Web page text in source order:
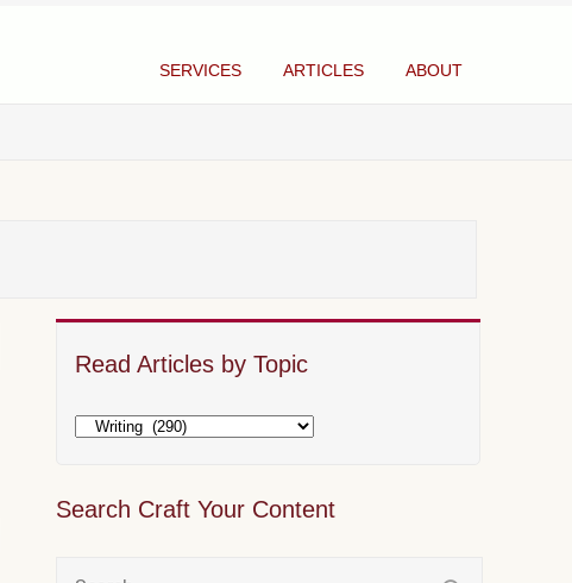
SERVICES ARTICLES ABOUT
Read Articles by Topic
Search Craft Your Content